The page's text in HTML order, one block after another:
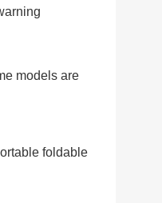
models are
foldable